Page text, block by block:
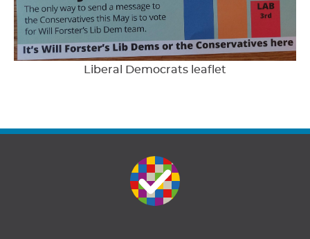
Liberal Democrats leaflet